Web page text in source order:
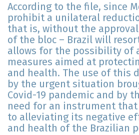
According to the file, since
prohibit a unilateral
that is, without the
of the bloc – Brazil will
allows for the possibility of
measures aimed at
and health. The use of this
by the urgent situation
Covid-19 pandemic and by
need for an instrument
to alleviating its negative
and health of the Brazilian